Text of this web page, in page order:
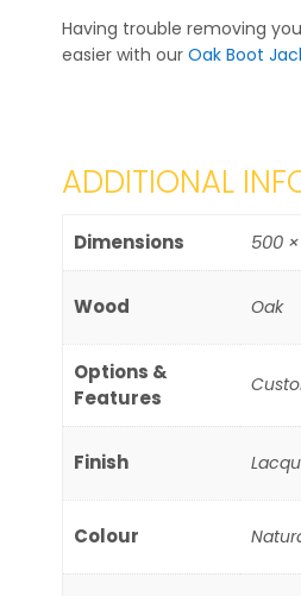
Having trouble removing
easier with our Oak Boot
ADDITIONAL
Dimensions 500
Wood Oak
Options &
Features
Finish
Colour